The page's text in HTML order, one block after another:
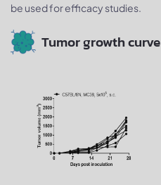
be used for efficacy studies.
Tumor growth